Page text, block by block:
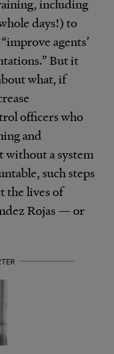
including
days!) to
agents’
But it
what, if
officers who
and
without a system
such steps
the lives of
Rojas — or